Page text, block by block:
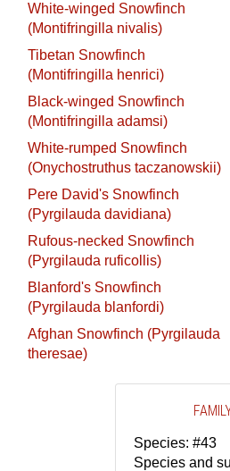
White-winged Snowfinch
(Montifringilla nivalis)
Tibetan Snowfinch
(Montifringilla henrici)
Black-winged Snowfinch
(Montifringilla adamsi)
White-rumped Snowfinch
(Onychostruthus taczanowskii)
Pere David's Snowfinch
(Pyrgilauda davidiana)
Rufous-necked Snowfinch
(Pyrgilauda ruficollis)
Blanford's Snowfinch
(Pyrgilauda blanfordi)
Afghan Snowfinch (Pyrgilauda
theresae)
Species: #43
Species and